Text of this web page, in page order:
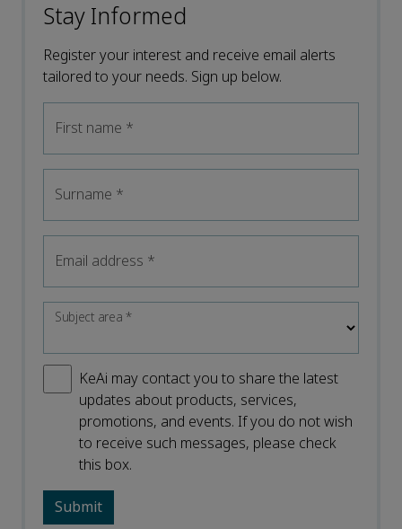
Stay Informed
Register your interest and receive email alerts
tailored to your needs. Sign up below.
First name *
Surname *
Email address *
Subject area*
KeAi may contact you to share the latest
updates about products, services,
promotions, and events. If you do not wish
to receive such messages, please check
this box.